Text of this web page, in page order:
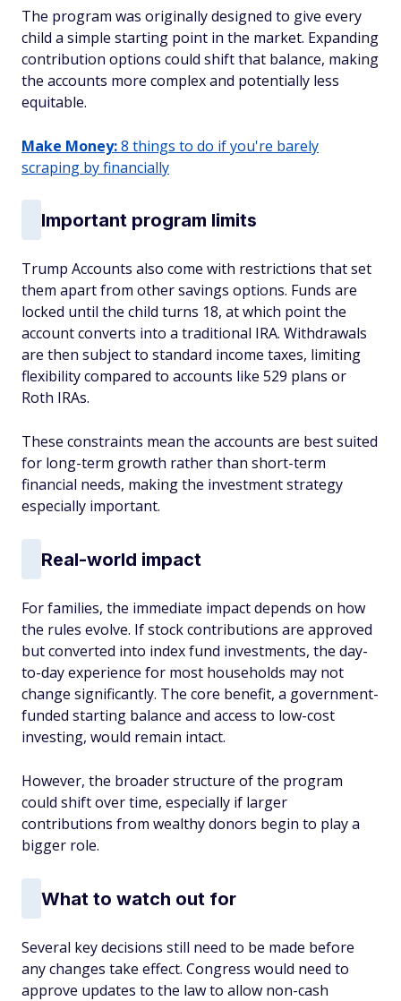
The program was originally designed to give every
child a simple starting point in the market. Expanding
contribution options could shift that balance, making
the accounts more complex and potentially less
equitable.
Make Money:8 things to do if you're barely
scraping by financially
Important program limits
Trump Accounts also come with restrictions that set
them apart from other savings options. Funds are
locked until the child turns 18, at which point the
account converts into a traditional IRA. Withdrawals
are then subject to standard income taxes, limiting
flexibility compared to accounts like 529 plans or
Roth IRAs.
These constraints mean the accounts are best suited
for long-term growth rather than short-term
financial needs, making the investment strategy
especially important.
Real-world impact
For families, the immediate impact depends on how
the rules evolve. If stock contributions are approved
but converted into index fund investments, the day-
to-day experience for most households may not
change significantly. The core benefit, a government-
funded starting balance and access to low-cost
investing, would remain intact.
However, the broader structure of the program
could shift over time, especially if larger
contributions from wealthy donors begin to play a
bigger role.
What to watch out for
Several key decisions still need to be made before
any changes take effect. Congress would need to
approve updates to the law to allow non-cash